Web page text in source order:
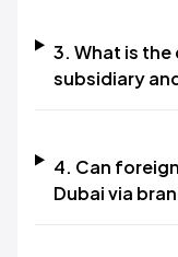
3. What is
subsidiary
4. Can
Dubai via